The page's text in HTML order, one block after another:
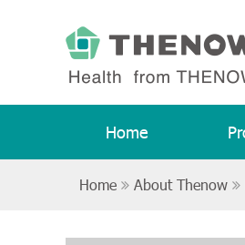
Home
Home About Thenow